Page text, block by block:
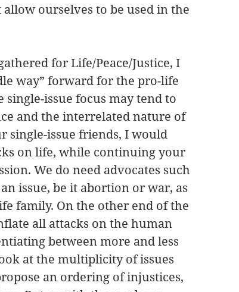
ourselves to be used in the
for Life/Peace/Justice, I
way” forward for the pro-life
issue focus may tend to
and the interrelated nature of
single-issue friends, I would
on life, while continuing your
We do need advocates such
issue, be it abortion or war, as
family. On the other end of the
all attacks on the human
between more and less
at the multiplicity of issues
an ordering of injustices,